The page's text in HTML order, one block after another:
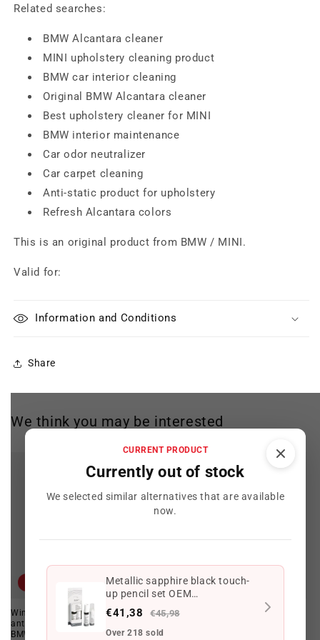
Related searches:
BMW Alcantara cleaner
MINI upholstery cleaning product
BMW car interior cleaning
Original BMW Alcantara cleaner
Best upholstery cleaner for MINI
BMW interior maintenance
Car odor neutralizer
Car carpet cleaning
Anti-static product for upholstery
Refresh Alcantara colors
This is an original product from BMW / MINI.
Valid for:
Information and Conditions
Share
CURRENT PRODUCT
Currently out of stock
We selected similar alternatives that are available
now.
Metallic sapphire black touch-
up pencil set OEM
51910302045 for BMW
motorcycles R 850 RT, R 1150
RT, R 1200 C Montauk... and
€41,38 €45,98
Over 218 sold
We think you may be interested
Windshield liquid without
antifreeze OEM 83125B5EDC9 for
BMW (all models). Original BMW.
Offer
Upholstery, leather and Alcantara
83125B541A1 valid for BMW.